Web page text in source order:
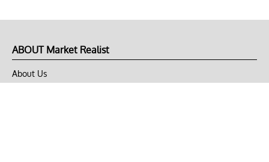
ABOUT Market Realist
About Us